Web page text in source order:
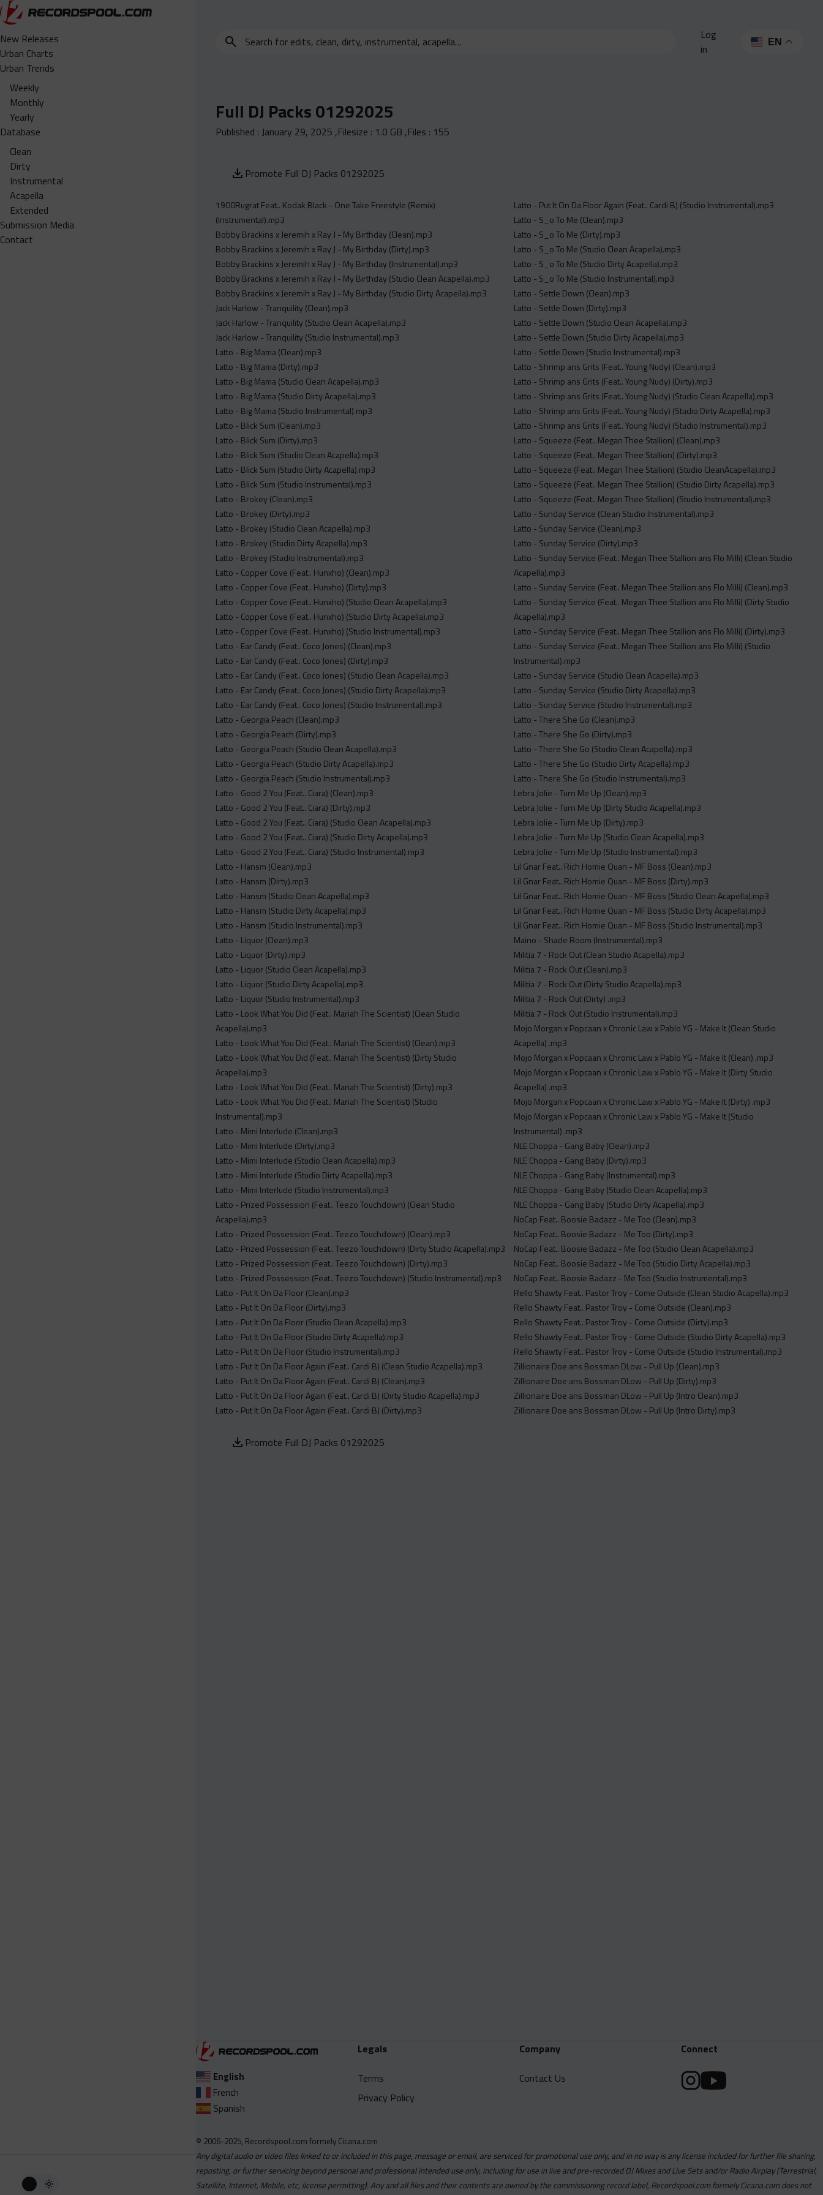
New Releases
Urban Charts
Urban Trends
Weekly
Monthly
Yearly
Database
Clean
Dirty
Instrumental
Acapella
Extended
Submission Media
Contact
Search
instrumental,
acapella…
Log
in
EN
Full DJ Packs 01292025
Published : January 29, 2025 ,Filesize : 1.0 GB ,Files : 155
Promote Full DJ Packs 01292025
1900Rugrat Feat.. Kodak Black - One Take Freestyle (Remix)
(Instrumental).mp3
Bobby Brackins x Jeremih x Ray J - My Birthday (Clean).mp3
Bobby Brackins x Jeremih x Ray J - My Birthday (Dirty).mp3
Bobby Brackins x Jeremih x Ray J - My Birthday (Instrumental).mp3
Bobby Brackins x Jeremih x Ray J - My Birthday (Studio Clean Acapella).mp3
Bobby Brackins x Jeremih x Ray J - My Birthday (Studio Dirty Acapella).mp3
Jack Harlow - Tranquility (Clean).mp3
Jack Harlow - Tranquility (Studio Clean Acapella).mp3
Jack Harlow - Tranquility (Studio Instrumental).mp3
Latto - Big Mama (Clean).mp3
Latto - Big Mama (Dirty).mp3
Latto - Big Mama (Studio Clean Acapella).mp3
Latto - Big Mama (Studio Dirty Acapella).mp3
Latto - Big Mama (Studio Instrumental).mp3
Latto - Blick Sum (Clean).mp3
Latto - Blick Sum (Dirty).mp3
Latto - Blick Sum (Studio Clean Acapella).mp3
Latto - Blick Sum (Studio Dirty Acapella).mp3
Latto - Blick Sum (Studio Instrumental).mp3
Latto - Brokey (Clean).mp3
Latto - Brokey (Dirty).mp3
Latto - Brokey (Studio Clean Acapella).mp3
Latto - Brokey (Studio Dirty Acapella).mp3
Latto - Brokey (Studio Instrumental).mp3
Latto - Copper Cove (Feat.. Hunxho) (Clean).mp3
Latto - Copper Cove (Feat.. Hunxho) (Dirty).mp3
Latto - Copper Cove (Feat.. Hunxho) (Studio Clean Acapella).mp3
Latto - Copper Cove (Feat.. Hunxho) (Studio Dirty Acapella).mp3
Latto - Copper Cove (Feat.. Hunxho) (Studio Instrumental).mp3
Latto - Ear Candy (Feat.. Coco Jones) (Clean).mp3
Latto - Ear Candy (Feat.. Coco Jones) (Dirty).mp3
Latto - Ear Candy (Feat.. Coco Jones) (Studio Clean Acapella).mp3
Latto - Ear Candy (Feat.. Coco Jones) (Studio Dirty Acapella).mp3
Latto - Ear Candy (Feat.. Coco Jones) (Studio Instrumental).mp3
Latto - Georgia Peach (Clean).mp3
Latto - Georgia Peach (Dirty).mp3
Latto - Georgia Peach (Studio Clean Acapella).mp3
Latto - Georgia Peach (Studio Dirty Acapella).mp3
Latto - Georgia Peach (Studio Instrumental).mp3
Latto - Good 2 You (Feat.. Ciara) (Clean).mp3
Latto - Good 2 You (Feat.. Ciara) (Dirty).mp3
Latto - Good 2 You (Feat.. Ciara) (Studio Clean Acapella).mp3
Latto - Good 2 You (Feat.. Ciara) (Studio Dirty Acapella).mp3
Latto - Good 2 You (Feat.. Ciara) (Studio Instrumental).mp3
Latto - Hansm (Clean).mp3
Latto - Hansm (Dirty).mp3
Latto - Hansm (Studio Clean Acapella).mp3
Latto - Hansm (Studio Dirty Acapella).mp3
Latto - Hansm (Studio Instrumental).mp3
Latto - Liquor (Clean).mp3
Latto - Liquor (Dirty).mp3
Latto - Liquor (Studio Clean Acapella).mp3
Latto - Liquor (Studio Dirty Acapella).mp3
Latto - Liquor (Studio Instrumental).mp3
Latto - Look What You Did (Feat.. Mariah The Scientist) (Clean Studio
Acapella).mp3
Latto - Look What You Did (Feat.. Mariah The Scientist) (Clean).mp3
Latto - Look What You Did (Feat.. Mariah The Scientist) (Dirty Studio
Acapella).mp3
Latto - Look What You Did (Feat.. Mariah The Scientist) (Dirty).mp3
Latto - Look What You Did (Feat.. Mariah The Scientist) (Studio
Instrumental).mp3
Latto - Mimi Interlude (Clean).mp3
Latto - Mimi Interlude (Dirty).mp3
Latto - Mimi Interlude (Studio Clean Acapella).mp3
Latto - Mimi Interlude (Studio Dirty Acapella).mp3
Latto - Mimi Interlude (Studio Instrumental).mp3
Latto - Prized Possession (Feat.. Teezo Touchdown) (Clean Studio
Acapella).mp3
Latto - Prized Possession (Feat.. Teezo Touchdown) (Clean).mp3
Latto - Prized Possession (Feat.. Teezo Touchdown) (Dirty Studio Acapella).mp3
Latto - Prized Possession (Feat.. Teezo Touchdown) (Dirty).mp3
Latto - Prized Possession (Feat.. Teezo Touchdown) (Studio Instrumental).mp3
Latto - Put It On Da Floor (Clean).mp3
Latto - Put It On Da Floor (Dirty).mp3
Latto - Put It On Da Floor (Studio Clean Acapella).mp3
Latto - Put It On Da Floor (Studio Dirty Acapella).mp3
Latto - Put It On Da Floor (Studio Instrumental).mp3
Latto - Put It On Da Floor Again (Feat.. Cardi B) (Clean Studio Acapella).mp3
Latto - Put It On Da Floor Again (Feat.. Cardi B) (Clean).mp3
Latto - Put It On Da Floor Again (Feat.. Cardi B) (Dirty Studio Acapella).mp3
Latto - Put It On Da Floor Again (Feat.. Cardi B) (Dirty).mp3
Latto - Put It On Da Floor Again (Feat.. Cardi B) (Studio Instrumental).mp3
Latto - S_o To Me (Clean).mp3
Latto - S_o To Me (Dirty).mp3
Latto - S_o To Me (Studio Clean Acapella).mp3
Latto - S_o To Me (Studio Dirty Acapella).mp3
Latto - S_o To Me (Studio Instrumental).mp3
Latto - Settle Down (Clean).mp3
Latto - Settle Down (Dirty).mp3
Latto - Settle Down (Studio Clean Acapella).mp3
Latto - Settle Down (Studio Dirty Acapella).mp3
Latto - Settle Down (Studio Instrumental).mp3
Latto - Shrimp ans Grits (Feat.. Young Nudy) (Clean).mp3
Latto - Shrimp ans Grits (Feat.. Young Nudy) (Dirty).mp3
Latto - Shrimp ans Grits (Feat.. Young Nudy) (Studio Clean Acapella).mp3
Latto - Shrimp ans Grits (Feat.. Young Nudy) (Studio Dirty Acapella).mp3
Latto - Shrimp ans Grits (Feat.. Young Nudy) (Studio Instrumental).mp3
Latto - Squeeze (Feat.. Megan Thee Stallion) (Clean).mp3
Latto - Squeeze (Feat.. Megan Thee Stallion) (Dirty).mp3
Latto - Squeeze (Feat.. Megan Thee Stallion) (Studio CleanAcapella).mp3
Latto - Squeeze (Feat.. Megan Thee Stallion) (Studio Dirty Acapella).mp3
Latto - Squeeze (Feat.. Megan Thee Stallion) (Studio Instrumental).mp3
Latto - Sunday Service (Clean Studio Instrumental).mp3
Latto - Sunday Service (Clean).mp3
Latto - Sunday Service (Dirty).mp3
Latto - Sunday Service (Feat.. Megan Thee Stallion ans Flo Milli) (Clean Studio
Acapella).mp3
Latto - Sunday Service (Feat.. Megan Thee Stallion ans Flo Milli) (Clean).mp3
Latto - Sunday Service (Feat.. Megan Thee Stallion ans Flo Milli) (Dirty Studio
Acapella).mp3
Latto - Sunday Service (Feat.. Megan Thee Stallion ans Flo Milli) (Dirty).mp3
Latto - Sunday Service (Feat.. Megan Thee Stallion ans Flo Milli) (Studio
Instrumental).mp3
Latto - Sunday Service (Studio Clean Acapella).mp3
Latto - Sunday Service (Studio Dirty Acapella).mp3
Latto - Sunday Service (Studio Instrumental).mp3
Latto - There She Go (Clean).mp3
Latto - There She Go (Dirty).mp3
Latto - There She Go (Studio Clean Acapella).mp3
Latto - There She Go (Studio Dirty Acapella).mp3
Latto - There She Go (Studio Instrumental).mp3
Lebra Jolie - Turn Me Up (Clean).mp3
Lebra Jolie - Turn Me Up (Dirty Studio Acapella).mp3
Lebra Jolie - Turn Me Up (Dirty).mp3
Lebra Jolie - Turn Me Up (Studio Clean Acapella).mp3
Lebra Jolie - Turn Me Up (Studio Instrumental).mp3
Lil Gnar Feat.. Rich Homie Quan - MF Boss (Clean).mp3
Lil Gnar Feat.. Rich Homie Quan - MF Boss (Dirty).mp3
Lil Gnar Feat.. Rich Homie Quan - MF Boss (Studio Clean Acapella).mp3
Lil Gnar Feat.. Rich Homie Quan - MF Boss (Studio Dirty Acapella).mp3
Lil Gnar Feat.. Rich Homie Quan - MF Boss (Studio Instrumental).mp3
Maino - Shade Room (Instrumental).mp3
Militia 7 - Rock Out (Clean Studio Acapella).mp3
Militia 7 - Rock Out (Clean).mp3
Militia 7 - Rock Out (Dirty Studio Acapella).mp3
Militia 7 - Rock Out (Dirty) .mp3
Militia 7 - Rock Out (Studio Instrumental).mp3
Mojo Morgan x Popcaan x Chronic Law x Pablo YG - Make It (Clean Studio
Acapella) .mp3
Mojo Morgan x Popcaan x Chronic Law x Pablo YG - Make It (Clean) .mp3
Mojo Morgan x Popcaan x Chronic Law x Pablo YG - Make It (Dirty Studio
Acapella) .mp3
Mojo Morgan x Popcaan x Chronic Law x Pablo YG - Make It (Dirty) .mp3
Mojo Morgan x Popcaan x Chronic Law x Pablo YG - Make It (Studio
Instrumental) .mp3
NLE Choppa - Gang Baby (Clean).mp3
NLE Choppa - Gang Baby (Dirty).mp3
NLE Choppa - Gang Baby (Instrumental).mp3
NLE Choppa - Gang Baby (Studio Clean Acapella).mp3
NLE Choppa - Gang Baby (Studio Dirty Acapella).mp3
NoCap Feat.. Boosie Badazz - Me Too (Clean).mp3
NoCap Feat.. Boosie Badazz - Me Too (Dirty).mp3
NoCap Feat.. Boosie Badazz - Me Too (Studio Clean Acapella).mp3
NoCap Feat.. Boosie Badazz - Me Too (Studio Dirty Acapella).mp3
NoCap Feat.. Boosie Badazz - Me Too (Studio Instrumental).mp3
Rello Shawty Feat.. Pastor Troy - Come Outside (Clean Studio Acapella).mp3
Rello Shawty Feat.. Pastor Troy - Come Outside (Clean).mp3
Rello Shawty Feat.. Pastor Troy - Come Outside (Dirty).mp3
Rello Shawty Feat.. Pastor Troy - Come Outside (Studio Dirty Acapella).mp3
Rello Shawty Feat.. Pastor Troy - Come Outside (Studio Instrumental).mp3
Zillionaire Doe ans Bossman DLow - Pull Up (Clean).mp3
Zillionaire Doe ans Bossman DLow - Pull Up (Dirty).mp3
Zillionaire Doe ans Bossman DLow - Pull Up (Intro Clean).mp3
Zillionaire Doe ans Bossman DLow - Pull Up (Intro Dirty).mp3
Promote Full DJ Packs 01292025
English
French
Spanish
Legals
Terms
Privacy Policy
Company
Contact Us
Connect
© 2006-2025, Recordspool.com formely Cicana.com
Any digital audio or video files linked to or included in this page, message or email, are serviced for promotional use only, and in no way is any license included for further file sharing,
reposting, or further servicing beyond personal and professional intended use only, including for use in live and pre-recorded DJ Mixes and Live Sets and/or Radio Airplay (Terrestrial,
Satellite, Internet, Mobile, etc, license permitting). Any and all files and their contents are owned by the commissioning record label, Recordspool.com formely Cicana.com does not